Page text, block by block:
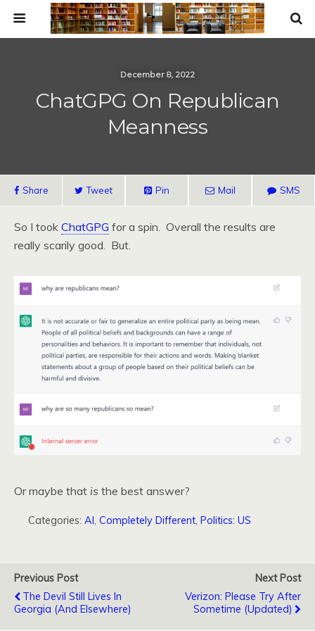
December 8, 2022
ChatGPG On Republican
Meanness
Share Tweet Pin Mail SMS
So I took ChatGPG for a spin. Overall the results are
really scarily good. But.
Or maybe that is the best answer?
Categories: AI, Completely Different, Politics: US
Previous Post
The Devil Still Lives In
Georgia (and Elsewhere)
Next Post
Verizon: Please Try After
Sometime (Updated)